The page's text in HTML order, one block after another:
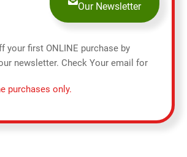
Our Newsletter
your first ONLINE purchase by
newsletter. Check Your email for
purchases only.